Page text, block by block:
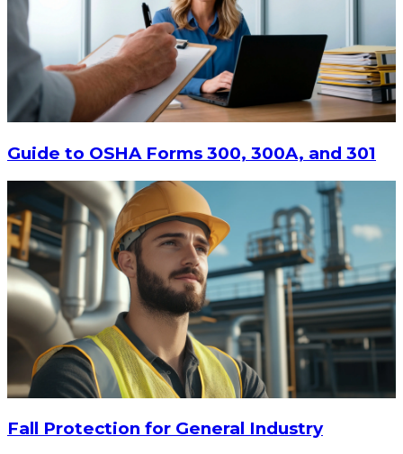
$9.55
$11.62
Guide to OSHA Forms 300, 300A, and 301
Fall Protection for General Industry